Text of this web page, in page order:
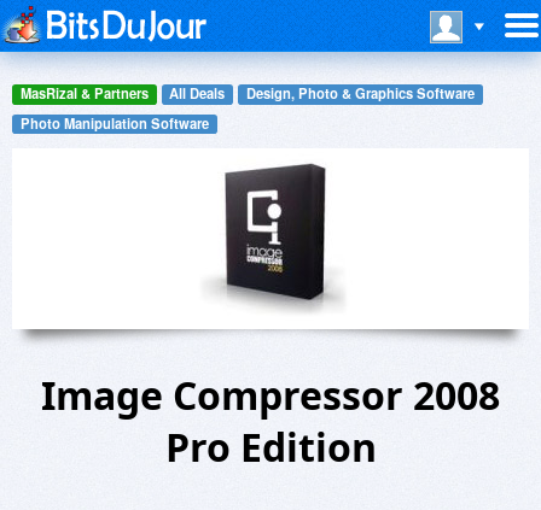
MasRizal & Partners All Deals
Design, Photo & Graphics Software
Photo Manipulation Software
Image Compressor 2008
Pro Edition